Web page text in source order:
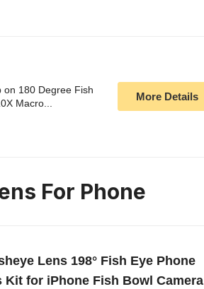
on 180 Degree Fish
Macro...
More Details
For Phone
Lens 198° Fish Eye Phone
Kit for iPhone Fish Bowl Camera